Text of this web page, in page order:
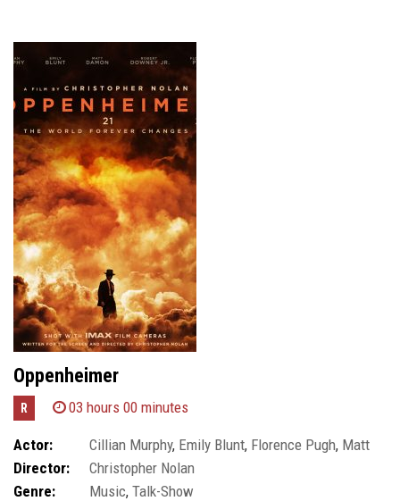
Oppenheimer
R 03 hours 00 minutes
Actor: Cillian Murphy, Emily Blunt, Florence Pugh, Matt
Damon,Robert Downey Jr.
Director:
Christopher Nolan
Genre:
Music, Talk-Show